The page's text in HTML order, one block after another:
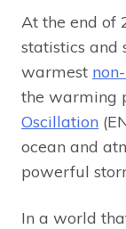
At the end of
statistics and
warmest
the warming
Oscillation
ocean and
powerful
In a world